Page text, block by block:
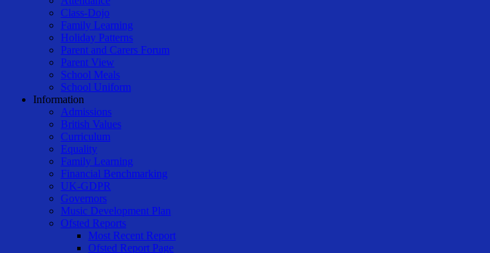
Class-Dojo
Family Learning
Holiday Patterns
Parent and Carers Forum
Parent View
School Meals
School Uniform
Information
Admissions
British Values
Curriculum
Equality
Family Learning
Financial Benchmarking
UK-GDPR
Governors
Music Development Plan
Ofsted Reports
Most Recent Report
Ofsted Report Page